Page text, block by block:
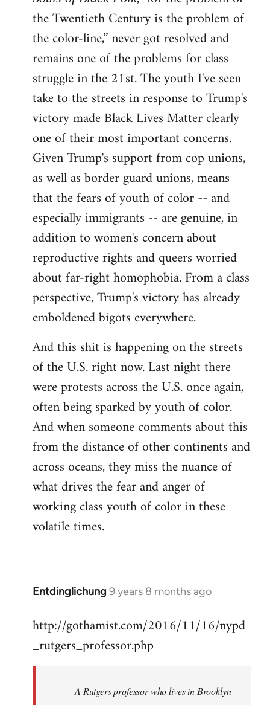
the Twentieth Century is the problem of
the color-line,” never got resolved and
remains one of the problems for class
struggle in the 21st. The youth I've seen
take to the streets in response to Trump's
victory made Black Lives Matter clearly
one of their most important concerns.
Given Trump's support from cop unions,
as well as border guard unions, means
that the fears of youth of color -- and
especially immigrants -- are genuine, in
addition to women's concern about
reproductive rights and queers worried
about far-right homophobia. From a class
perspective, Trump's victory has already
emboldened bigots everywhere.
And this shit is happening on the streets
of the U.S. right now. Last night there
were protests across the U.S. once again,
often being sparked by youth of color.
And when someone comments about this
from the distance of other continents and
across oceans, they miss the nuance of
what drives the fear and anger of
working class youth of color in these
volatile times.
Entdinglichung 9 years 8 months ago
In
to
Welcome
http://gothamist.com/2016/11/16/nypd
_rutgers_professor.php
A Rutgers professor who lives in Brooklyn